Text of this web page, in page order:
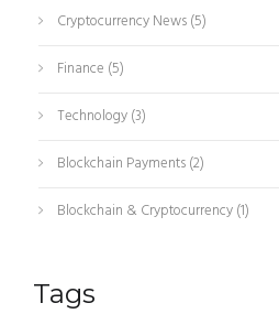
Cryptocurrency News(5)
Finance (5)
Technology(3)
Blockchain Payments(2)
Blockchain & Cryptocurrency(1)
Tags